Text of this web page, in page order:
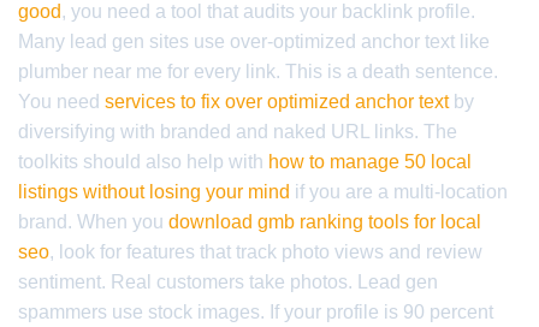
good, you need a tool that audits your backlink profile.
Many lead gen sites use over-optimized anchor text like
plumber near me for every link. This is a death sentence.
You need services to fix over optimized anchor textby
diversifying with branded and naked URL links. The
toolkits should also help with how to manage 50 local
listings without losing your mind if you are a multi-location
brand. When you download gmb ranking tools for local
seo, look for features that track photo views and review
sentiment. Real customers take photos. Lead gen
spammers use stock images. If your profile is 90 percent